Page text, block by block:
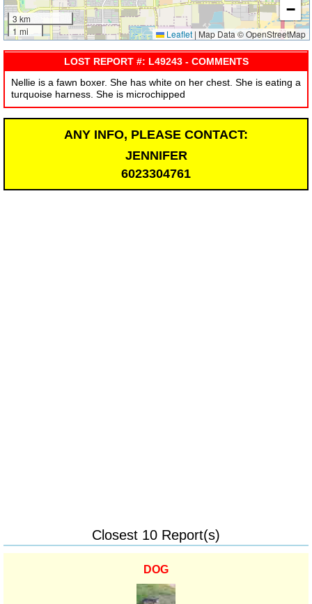
3 km
1 mi
−
Leaflet | Map Data © OpenStreetMap
LOST REPORT #: L49243 - COMMENTS
Nellie is a fawn boxer. She has white on her chest. She is eating a
turquoise harness. She is microchipped
ANY INFO, PLEASE CONTACT:
JENNIFER
6023304761
Closest 10 Report(s)
DOG